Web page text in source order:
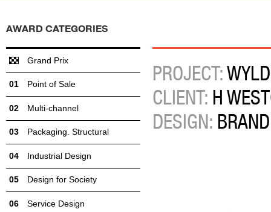
PROJECT:
CLIENT: H
DESIGN:
AWARD CATEGORIES
Grand Prix
Point of Sale
Multi-channel
Packaging. Structural
Industrial Design
Design for Society
Service Design